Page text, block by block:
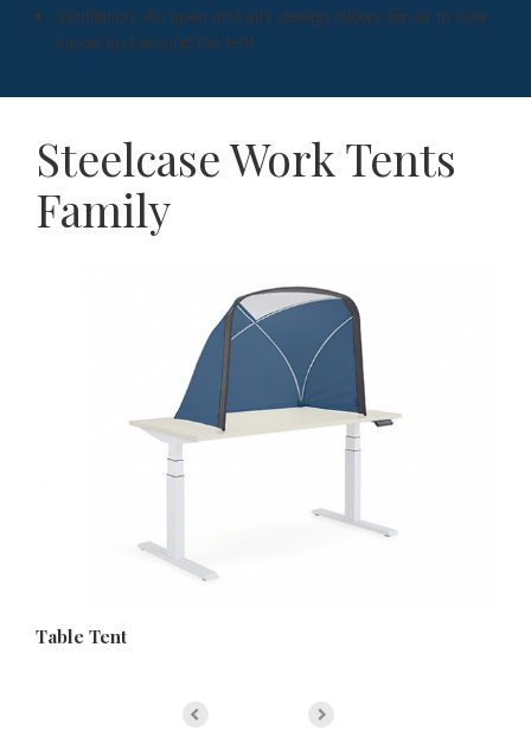
Ventilation: An open and airy design allows for air to flow
inside and around the tent
Steelcase Work Tents
Family
Table Tent